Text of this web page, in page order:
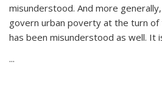
misunderstood. And more
govern urban poverty at the turn
has been misunderstood as well. It
...